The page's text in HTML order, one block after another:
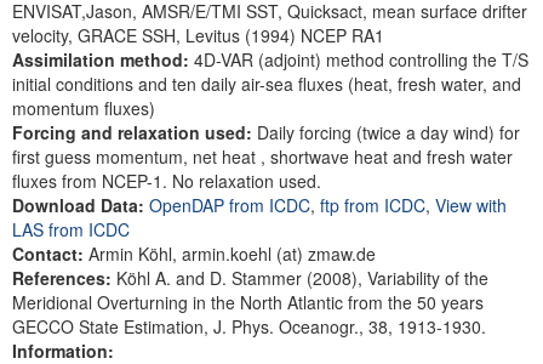
ENVISAT,Jason, AMSR/E/TMI SST, Quicksact, mean surface drifter
velocity, GRACE SSH, Levitus (1994) NCEP RA1
Assimilation method: 4D-VAR (adjoint) method controlling the T/S
initial conditions and ten daily air-sea fluxes (heat, fresh water, and
momentum fluxes)
Forcing and relaxation used: Daily forcing (twice a day wind) for
first guess momentum, net heat , shortwave heat and fresh water
fluxes from NCEP-1. No relaxation used.
Download Data: OpenDAP from ICDC, ftp from ICDC, View with
LAS from ICDC
Contact: Armin Köhl, armin.koehl (at) zmaw.de
References: Köhl A. and D. Stammer (2008), Variability of the
Meridional Overturning in the North Atlantic from the 50 years
GECCO State Estimation, J. Phys. Oceanogr., 38, 1913-1930.
Information: